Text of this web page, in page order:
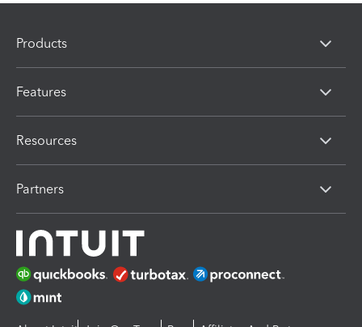
Products
Features
Resources
Partners